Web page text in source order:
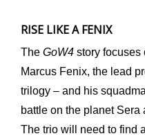
RISE LIKE A FENIX
The GoW4 story focuses
Marcus Fenix, the lead
trilogy – and his
battle on the planet
The trio will need to find